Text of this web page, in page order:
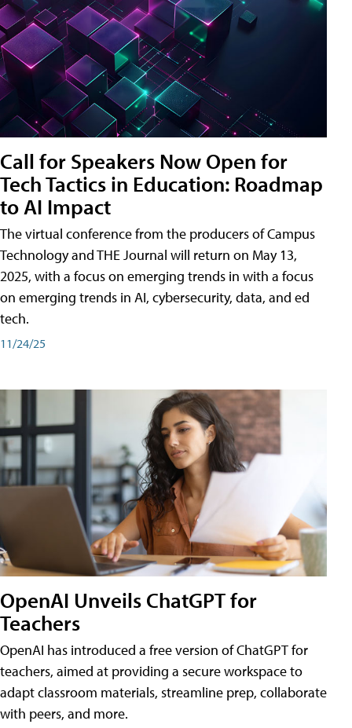
Call for Speakers Now Open for
Tech Tactics in Education: Roadmap
to AI Impact
The virtual conference from the producers of Campus
Technology and THE Journal will return on May 13,
2025, with a focus on emerging trends in with a focus
on emerging trends in AI, cybersecurity, data, and ed
tech.
11/24/25
OpenAI Unveils ChatGPT for
Teachers
OpenAI has introduced a free version of ChatGPT for
teachers, aimed at providing a secure workspace to
adapt classroom materials, streamline prep, collaborate
with peers, and more.